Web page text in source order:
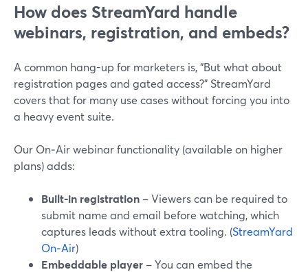
How does StreamYard handle
webinars, registration, and embeds?
A common hang-up for marketers is, “But what about
registration pages and gated access?” StreamYard
covers that for many use cases without forcing you into
a heavy event suite.
Our On‑Air webinar functionality (available on higher
plans) adds:
Built-in registration – Viewers can be required to
submit name and email before watching, which
captures leads without extra tooling. (StreamYard
On‑Air)
Embeddable player – You can embed the